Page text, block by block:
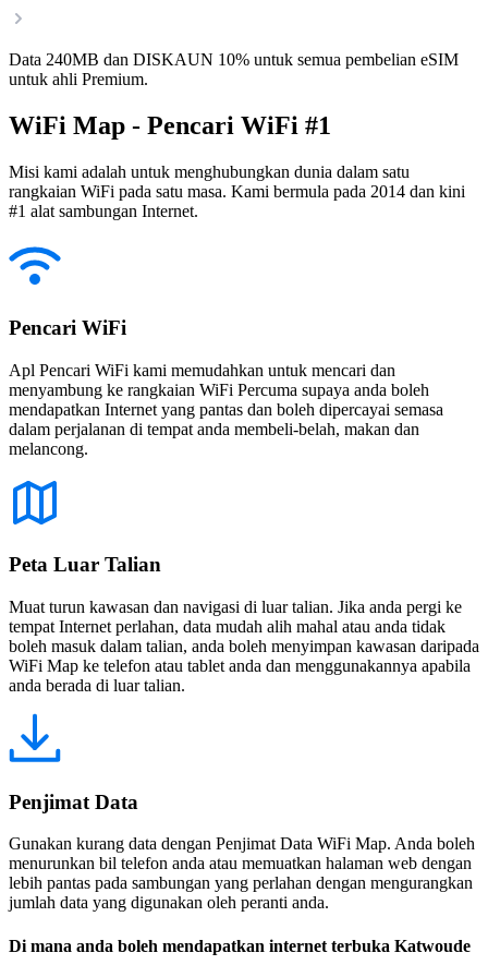
Data 240MB dan DISKAUN 10% untuk semua pembelian eSIM
untuk ahli Premium.
WiFi Map - Pencari WiFi #1
Misi kami adalah untuk menghubungkan dunia dalam satu
rangkaian WiFi pada satu masa. Kami bermula pada 2014 dan kini
#1 alat sambungan Internet.
Pencari WiFi
Apl Pencari WiFi kami memudahkan untuk mencari dan
menyambung ke rangkaian WiFi Percuma supaya anda boleh
mendapatkan Internet yang pantas dan boleh dipercayai semasa
dalam perjalanan di tempat anda membeli-belah, makan dan
melancong.
Peta Luar Talian
Muat turun kawasan dan navigasi di luar talian. Jika anda pergi ke
tempat Internet perlahan, data mudah alih mahal atau anda tidak
boleh masuk dalam talian, anda boleh menyimpan kawasan daripada
WiFi Map ke telefon atau tablet anda dan menggunakannya apabila
anda berada di luar talian.
Penjimat Data
Gunakan kurang data dengan Penjimat Data WiFi Map. Anda boleh
menurunkan bil telefon anda atau memuatkan halaman web dengan
lebih pantas pada sambungan yang perlahan dengan mengurangkan
jumlah data yang digunakan oleh peranti anda.
Di mana anda boleh mendapatkan internet terbuka Katwoude